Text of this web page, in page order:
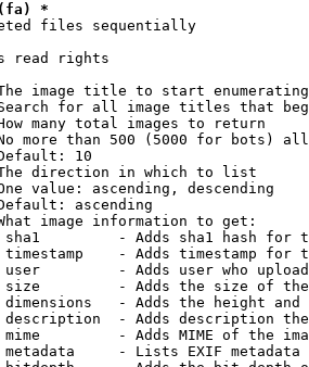
*
files sequentially
read rights
image title to start
for all image titles that
many total images to return
more than 500 (5000 for bots)
10
direction in which to list
value: ascending, descending
ascending
image information to get:
- Adds sha1 hash for
- Adds timestamp for
- Adds user who
- Adds the size of
- Adds the height and
- Adds description
- Adds MIME of the
- Lists EXIF metadata